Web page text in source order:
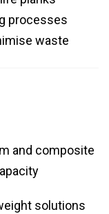
processes
waste
and composite
solutions